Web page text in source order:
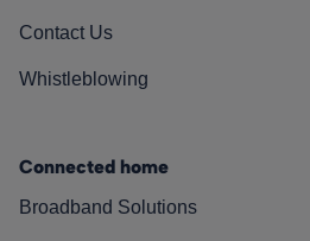
Contact Us
Whistleblowing
Connected home
Broadband Solutions